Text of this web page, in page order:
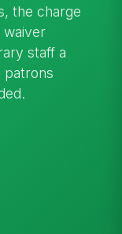
the charge
waiver
staff a
patrons